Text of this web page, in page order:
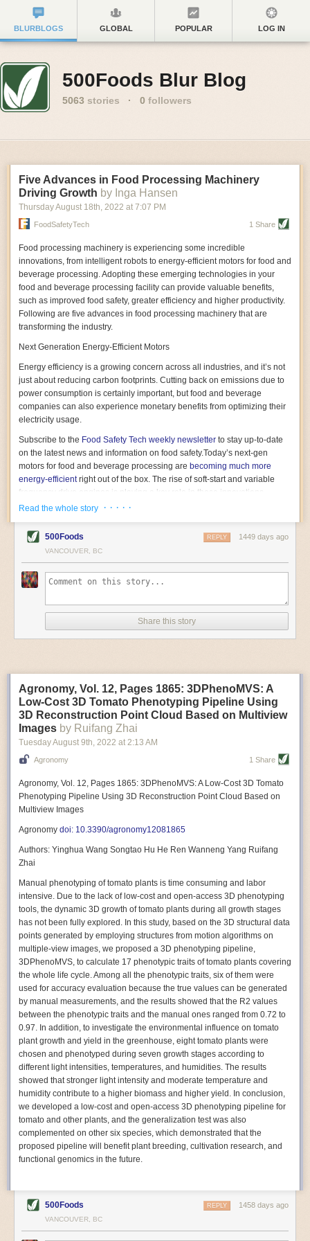
BLURBLOGS GLOBAL POPULAR LOG IN
500Foods Blur Blog
5063 stories · 0 followers
Five Advances in Food Processing Machinery
Driving Growth by Inga Hansen
Thursday August 18th, 2022 at 7:07 PM
FoodSafetyTech 1 Share
Food processing machinery is experiencing some incredible
innovations, from intelligent robots to energy-efficient motors for food and
beverage processing. Adopting these emerging technologies in your
food and beverage processing facility can provide valuable benefits,
such as improved food safety, greater efficiency and higher productivity.
Following are five advances in food processing machinery that are
transforming the industry.
Next Generation Energy-Efficient Motors
Energy efficiency is a growing concern across all industries, and it’s not
just about reducing carbon footprints. Cutting back on emissions due to
power consumption is certainly important, but food and beverage
companies can also experience monetary benefits from optimizing their
electricity usage.
Subscribe to the Food Safety Tech weekly newsletter to stay up-to-date
on the latest news and information on food safety.Today’s next-gen
motors for food and beverage processing are becoming much more
energy-efficientright out of the box. The rise of soft-start and variable
frequency drive engines is playing a key role in these innovations.
Soft-start motors cause less stress on machinery by protecting devices
initial charge rather than a sudden full charge. This can be compared to
waking up with versus without an alarm clock—the former involves
waking up abruptly while the latter is less stressful. The result is that soft-
start motors allow machinery to warm up more gently and ease into
influx of energy.
Variable frequency drive motors use much less energy than other motor
options. Unlike variable speed drive motors, variable frequency drive
drive is essentially a control system for machinery engines, allowing
them to start up with a lower voltage drop, similar to soft-start motors, and
the speed can be adjusted to fit the unique needs of specific devices and
tasks.
weight than their conventional counterparts.
Soft Robotic Grippers
Automation, including the use of robotics, in the food and beverage
industry is already happening. These technologies can deliver
significant benefit as businesses struggle to keep up with demand even
bread can be difficult with robots because their stiff grippers crush soft
One soft gripper designed for handling delicate food items was
. The rubber fingers inflate and deflate using
pressurized air so they open and close to precise dimensions. The
gripper is nimble enough to lift items as delicate as marshmallows.
Autonomous AI Robots
Not only can automation help companies struggling with labor
shortages, it can also help improve food processing efficiency
Autonomous robots, often powered by AI, are incredibly efficient at
performing repetitive tasks. They can get more done in less time with
fewer mistakes compared to the average employee. Food processing
companies can use these robots to perform repetitive, mundane tasks
that don’t appeal to employees. Workers can then be reskilled, upskilled
or reassigned to more engaging and important roles.
IoT Machinery Monitoring
The Internet of Things (IoT) makes food processing machinery more
intelligent and inter-connected. IoT can be used in various ways in the
food and beverage industry, but it is especially helpful for monitoring and
optimizing operations on the manufacturing floor. Sensors collect and
relay data to a central hub in real-time. That information can be used to
giving companies concrete goals to act on. They can be used to monitor
the health of food processing machinery, allowing for predictive
Read the whole story · · · · ·
500Foods 1449 days ago
REPLY
VANCOUVER, BC
Share this story
Agronomy, Vol. 12, Pages 1865: 3DPhenoMVS: A
Low-Cost 3D Tomato Phenotyping Pipeline Using
3D Reconstruction Point Cloud Based on Multiview
Images by Ruifang Zhai
Tuesday August 9th, 2022 at 2:13 AM
Agronomy 1 Share
Agronomy, Vol. 12, Pages 1865: 3DPhenoMVS: A Low-Cost 3D Tomato
Phenotyping Pipeline Using 3D Reconstruction Point Cloud Based on
Multiview Images
Agronomy doi: 10.3390/agronomy12081865
Authors: Yinghua Wang Songtao Hu He Ren Wanneng Yang Ruifang
Zhai
Manual phenotyping of tomato plants is time consuming and labor
intensive. Due to the lack of low-cost and open-access 3D phenotyping
tools, the dynamic 3D growth of tomato plants during all growth stages
has not been fully explored. In this study, based on the 3D structural data
points generated by employing structures from motion algorithms on
multiple-view images, we proposed a 3D phenotyping pipeline,
3DPhenoMVS, to calculate 17 phenotypic traits of tomato plants covering
the whole life cycle. Among all the phenotypic traits, six of them were
used for accuracy evaluation because the true values can be generated
by manual measurements, and the results showed that the R2 values
between the phenotypic traits and the manual ones ranged from 0.72 to
0.97. In addition, to investigate the environmental influence on tomato
plant growth and yield in the greenhouse, eight tomato plants were
chosen and phenotyped during seven growth stages according to
different light intensities, temperatures, and humidities. The results
showed that stronger light intensity and moderate temperature and
humidity contribute to a higher biomass and higher yield. In conclusion,
we developed a low-cost and open-access 3D phenotyping pipeline for
tomato and other plants, and the generalization test was also
complemented on other six species, which demonstrated that the
proposed pipeline will benefit plant breeding, cultivation research, and
functional genomics in the future.
500Foods 1458 days ago
REPLY
VANCOUVER, BC